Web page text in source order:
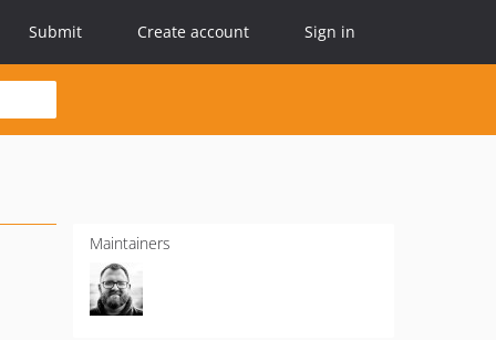
Submit Create account Sign in
Maintainers